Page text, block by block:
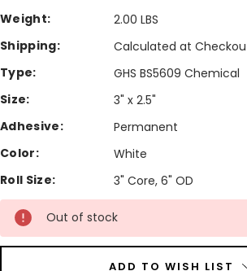
Weight:
2.00 LBS
Shipping:
Calculated at
Type:
GHS BS5609 Chemical
Size:
3" x 2.5"
Adhesive:
Permanent
Color:
White
Roll Size:
3" Core, 6" OD
Current
Stock:
Out of stock
ADD TO WISH LIST